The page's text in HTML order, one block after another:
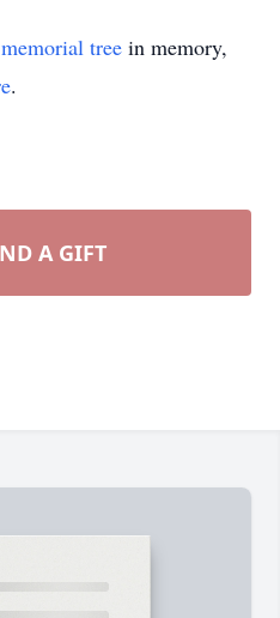
memorial tree in memory,
.
A GIFT